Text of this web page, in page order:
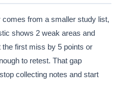
from a smaller study list,
shows 2 weak areas and
first miss by 5 points or
to retest. That gap
collecting notes and start